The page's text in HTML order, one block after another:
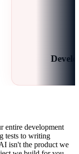
Developers
entire development
tests to writing
isn't the product we